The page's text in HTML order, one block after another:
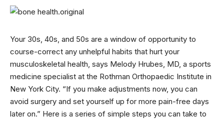
Your 30s, 40s, and 50s are a window of opportunity to
course-correct any unhelpful habits that hurt your
musculoskeletal health, says Melody Hrubes, MD, a sports
medicine specialist at the Rothman Orthopaedic Institute in
New York City. “If you make adjustments now, you can
avoid surgery and set yourself up for more pain-free days
later on.” Here is a series of simple steps you can take to